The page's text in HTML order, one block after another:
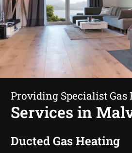
Providing Specialist Gas
Services in
Ducted Gas Heating